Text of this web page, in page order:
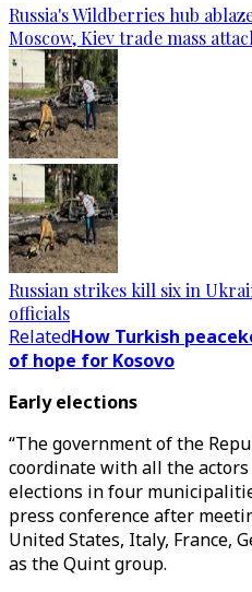
Russia's Wildberries hub
Moscow, Kiev trade mass
Russian strikes kill six in
officials
RelatedHow Turkish
of hope for Kosovo
Early elections
“The government of the
coordinate with all the
elections in four
press conference after
United States, Italy, France,
as the Quint group.